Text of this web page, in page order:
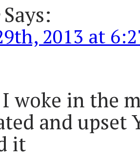
Says:
2013 at
woke in the
and upset
it